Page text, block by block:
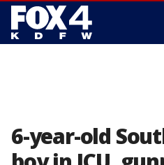
6-year-old